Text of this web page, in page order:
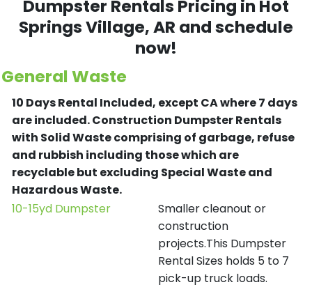
Dumpster Rentals Pricing in Hot
Springs Village, AR and schedule
now!
General Waste
10 Days Rental Included, except CA where 7 days
are included.Construction Dumpster Rentals
with Solid Waste comprising of garbage, refuse
and rubbish including those which are
recyclable but excluding Special Waste and
Hazardous Waste.
10-15yd Dumpster
Smaller cleanout or
construction
projects.This Dumpster
Rental Sizes holds 5 to 7
pick-up truck loads.